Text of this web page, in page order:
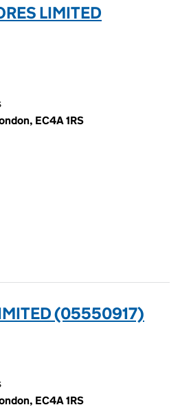
LIMITED
EC4A 1RS
(05550917)
EC4A 1RS